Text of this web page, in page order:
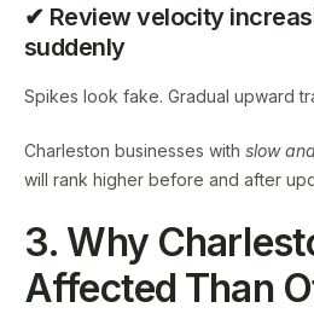
✔ Review velocity
suddenly
Spikes look fake. Gradual upward
Charleston businesses with slow
will rank higher before and after
3. Why
Affected Than